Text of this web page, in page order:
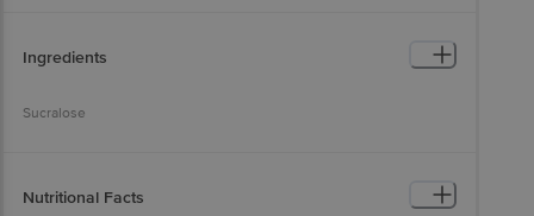
Ingredients
Sucralose
Nutritional Facts